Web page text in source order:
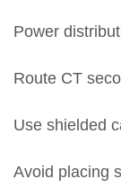
Power
Route CT
Use shielded
Avoid placing